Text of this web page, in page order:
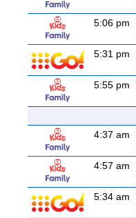
5:06 pm
5:31 pm
5:55 pm
4:37 am
4:57 am
5:34 am